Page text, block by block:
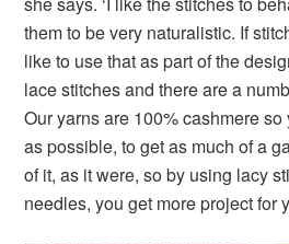
them to be very naturalistic. If
like to use that as part of the
lace stitches and there are a
Our yarns are 100% cashmere
as possible, to get as much of a
of it, as it were, so by using lacy
needles, you get more project for